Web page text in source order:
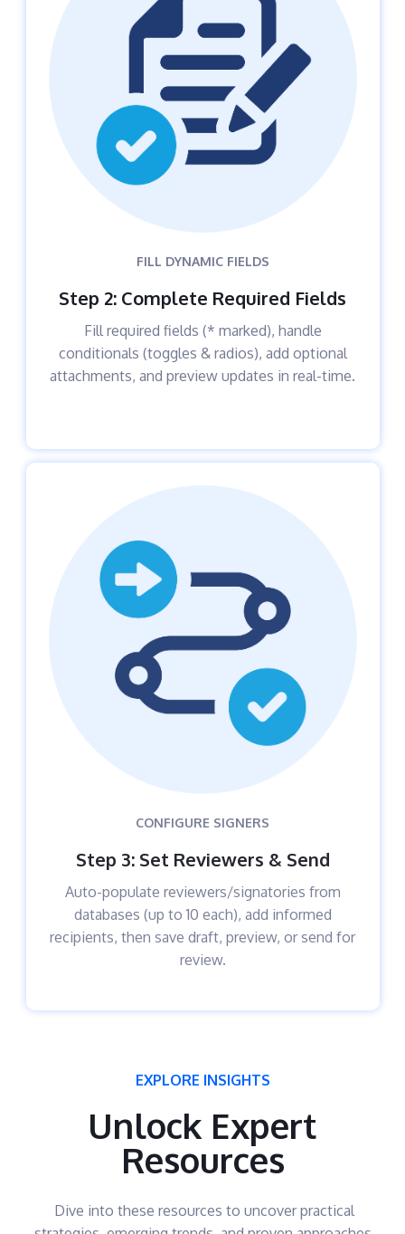
FILL DYNAMIC FIELDS
Step 2: Complete Required Fields
Fill required fields (* marked), handle
conditionals (toggles & radios), add optional
attachments, and preview updates in real-time.
CONFIGURE SIGNERS
Step 3: Set Reviewers & Send
Auto-populate reviewers/signatories from
databases (up to 10 each), add informed
recipients, then save draft, preview, or send for
review.​
EXPLORE INSIGHTS
Unlock Expert
Resources
Dive into these resources to uncover practical